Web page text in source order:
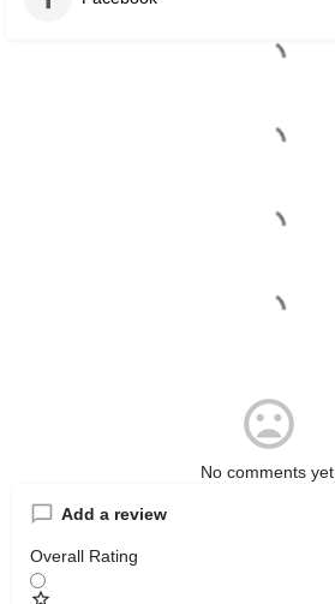
No comments yet.
Add a review
Overall Rating